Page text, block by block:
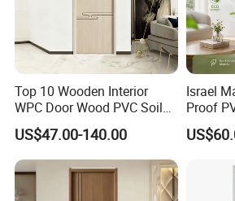
Language Spoken:English,Chinese.
Top 10 Wooden Interior
WPC Door Wood PVC Soild
Security Room Exterior MDF
House Bathroom
Soundproof Turkish USA
Entrance Modern Main
Windows and Doors
US$47.00-140.00
Israel
Proof
Interior
PVC